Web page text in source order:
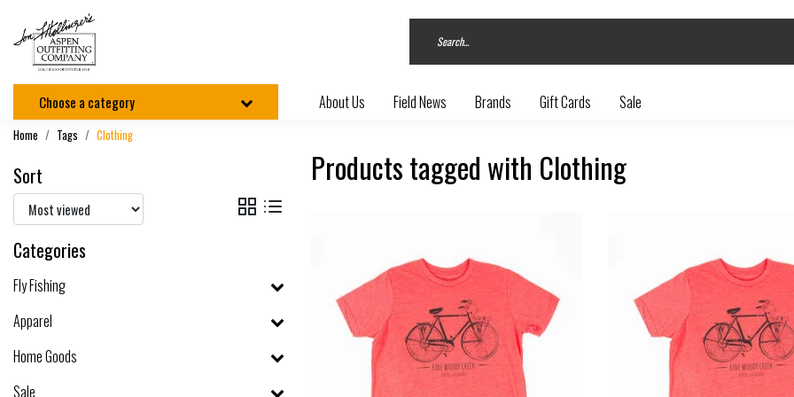
Choose a category About Us Field News Brands Gift Cards Sale
Home Tags Clothing
Sort
Categories
Fly Fishing
Apparel
Home Goods
Sale
Products tagged with Clothing